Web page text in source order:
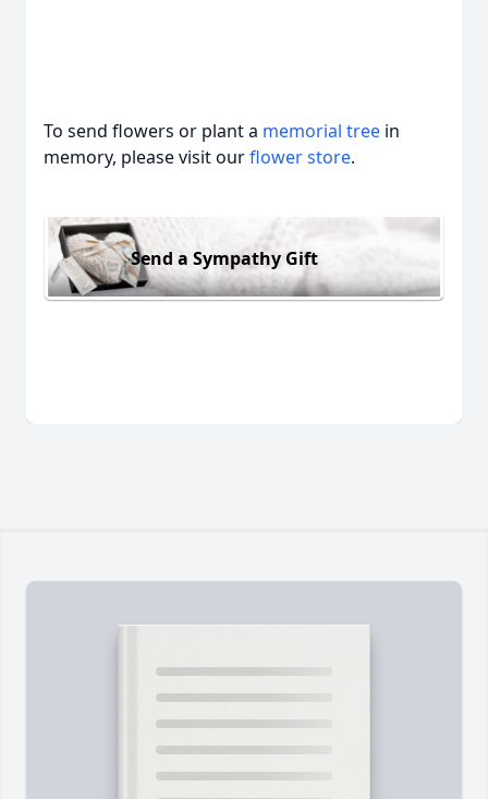
To send flowers or plant a memorial tree in
memory, please visit ourflower store.
Send a Sympathy Gift